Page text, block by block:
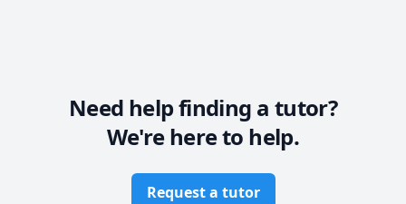
Need help finding a tutor?
We're here to help.
Request a tutor